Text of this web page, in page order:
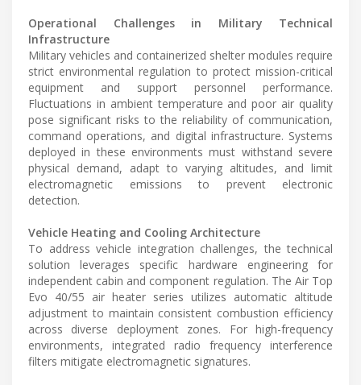
Operational Challenges in Military Technical
Infrastructure
Military vehicles and containerized shelter modules require
strict environmental regulation to protect mission-critical
equipment and support personnel performance.
Fluctuations in ambient temperature and poor air quality
pose significant risks to the reliability of communication,
command operations, and digital infrastructure. Systems
deployed in these environments must withstand severe
physical demand, adapt to varying altitudes, and limit
electromagnetic emissions to prevent electronic
detection.
Vehicle Heating and Cooling Architecture
To address vehicle integration challenges, the technical
solution leverages specific hardware engineering for
independent cabin and component regulation. The Air Top
Evo 40/55 air heater series utilizes automatic altitude
adjustment to maintain consistent combustion efficiency
across diverse deployment zones. For high-frequency
environments, integrated radio frequency interference
filters mitigate electromagnetic signatures.